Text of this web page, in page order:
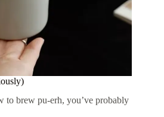
to brew pu-erh, you’ve probably